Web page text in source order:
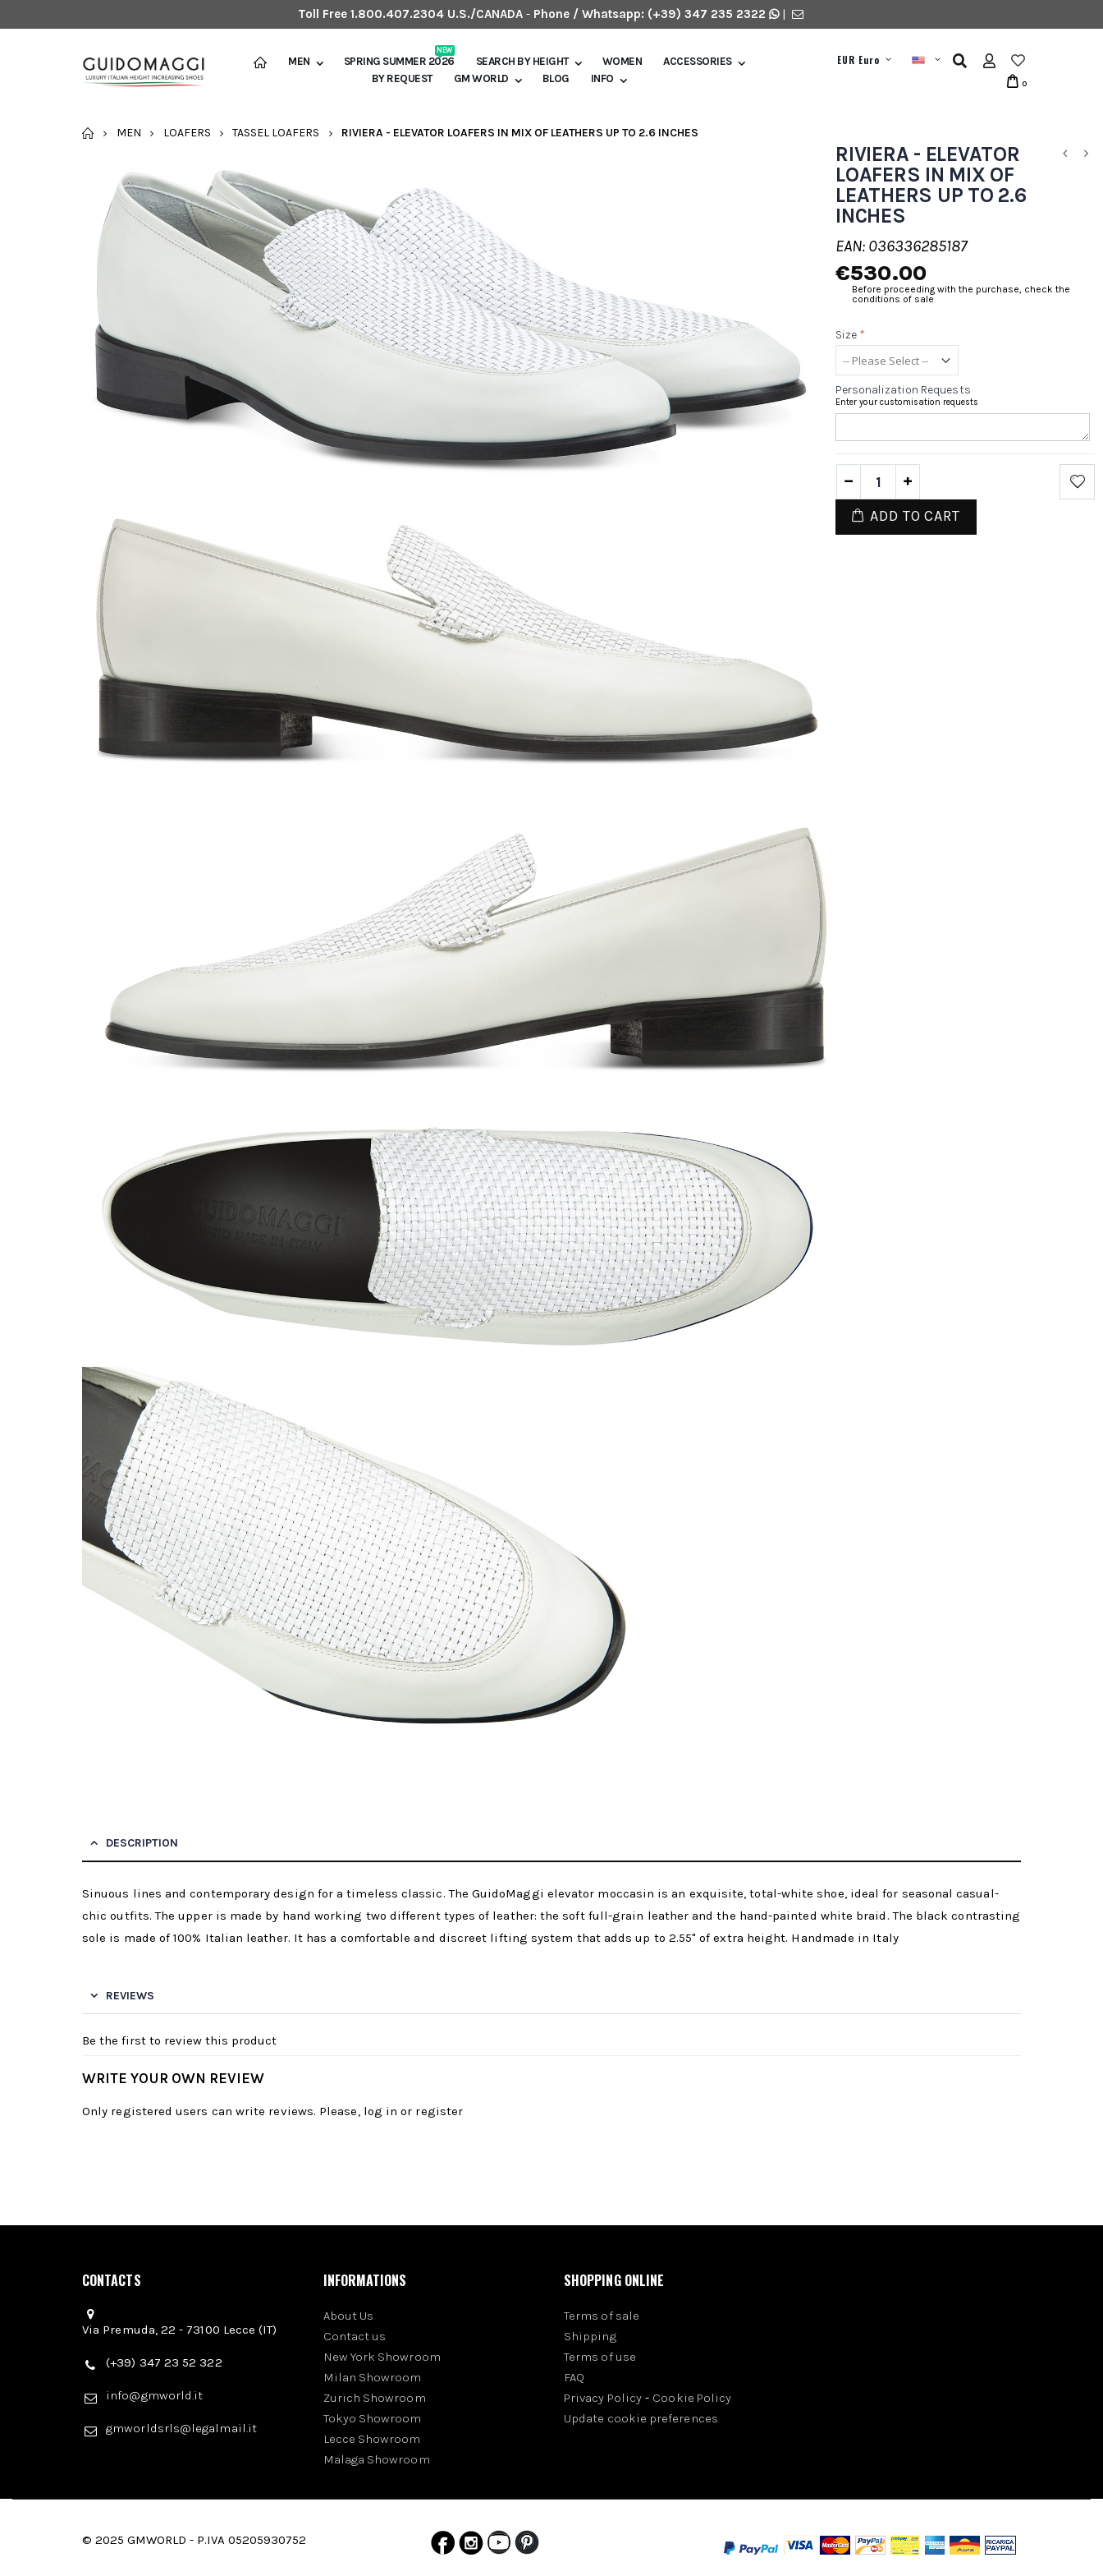
Toll Free 1.800.407.2304 U.S./CANADA- Phone / Whatsapp: (+39) 347 235 2322 |
MEN SPRING SUMMER 2026
NEW
SEARCH BY HEIGHT WOMEN
ACCESSORIES
BY REQUEST
GM WORLD BLOG INFO
EUR Euro
0
HOME
MEN LOAFERS TASSEL LOAFERS RIVIERA - ELEVATOR LOAFERS IN MIX OF LEATHERS UP TO 2.6 INCHES
RIVIERA - ELEVATOR
LOAFERS IN MIX OF
LEATHERS UP TO 2.6
INCHES
EAN: 036336285187
€530.00
Before proceeding with the purchase, check the
conditions of sale
Size *
Personalization Requests
Enter your customisation requests
ADD TO CART
DESCRIPTION
Sinuous lines and contemporary design for a timeless classic. The GuidoMaggi elevator moccasin is an exquisite, total-white shoe, ideal for seasonal casual-
chic outfits. The upper is made by hand working two different types of leather: the soft full-grain leather and the hand-painted white braid. The black contrasting
sole is made of 100% Italian leather. It has a comfortable and discreet lifting system that adds up to 2.55" of extra height. Handmade in Italy
REVIEWS
Be the first to review this product
WRITE YOUR OWN REVIEW
Only registered users can write reviews. Please, log in or register
CONTACTS
Via Premuda, 22 - 73100 Lecce (IT)
(+39) 347 23 52 322
info@gmworld.it
gmworldsrls@legalmail.it
INFORMATIONS
About Us
Contact us
New York Showroom
Milan Showroom
Zurich Showroom
Tokyo Showroom
Lecce Showroom
Malaga Showroom
SHOPPING ONLINE
Terms of sale
Shipping
Terms of use
FAQ
Privacy Policy - Cookie Policy
Update cookie preferences
© 2025 GMWORLD - P.IVA 05205930752